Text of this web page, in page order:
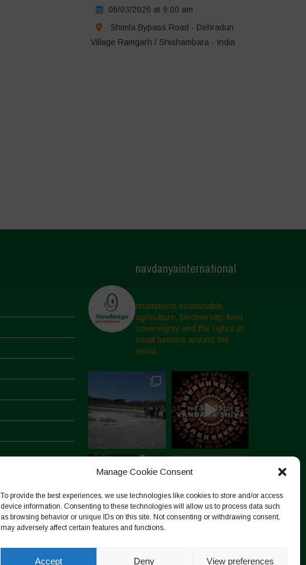
Manage Cookie Consent
To provide the best experiences, we use technologies like cookies to store and/or access
device information. Consenting to these technologies will allow us to process data such
as browsing behavior or unique IDs on this site. Not consenting or withdrawing consent,
may adversely affect certain features and functions.
Accept Deny View preferences
06/03/2026 at 9:00 am
Shimla Bypass Road - Dehradun
Village Ramgarh / Shishambara - India
navdanyainternational
champions sustainable
agriculture, biodiversity, food
sovereignty and the rights of
small farmers around the
world.